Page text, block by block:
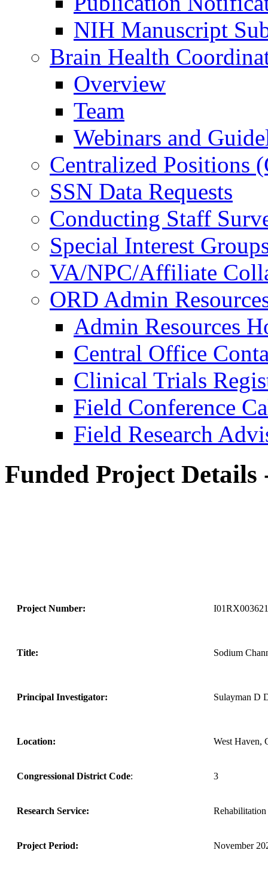
NIH Manuscript
Brain Health
Overview
Team
Webinars and
Centralized Positions
SSN Data Requests
Conducting Staff
Special Interest
VA/NPC/Affiliate
ORD Admin
Admin Resources
Central Office
Clinical Trials
Field Conference
Field Research
Funded Project Details
Project Number:
Title: Sodium
Principal Investigator: Sulayman D
Location: West Haven,
Congressional District Code: 3
Research Service:
Project Period: November